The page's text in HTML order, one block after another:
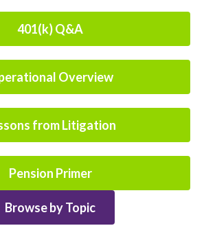
401(k) Q&A
Overview
from Litigation
Pension Primer
Browse by Topic